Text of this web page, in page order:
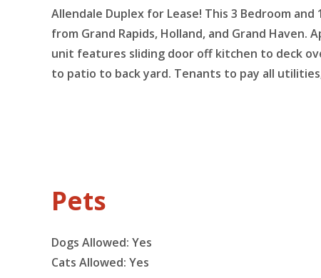
Allendale Duplex for Lease! This 3 Bedroom
from Grand Rapids, Holland, and Grand
unit features sliding door off kitchen to deck
to patio to back yard. Tenants to pay all
Pets
Dogs Allowed: Yes
Cats Allowed: Yes